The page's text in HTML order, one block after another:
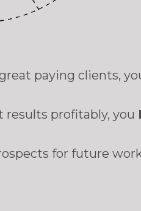
paying clients,
results profitably, you
for future